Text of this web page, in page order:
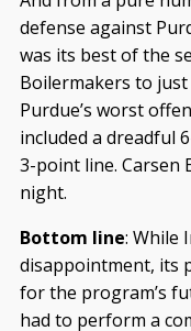
defense against
was its best of the
Boilermakers to
Purdue’s worst
included a dreadful
3-point line. Carsen
night.
Bottom line: While
disappointment, its
for the program’s
had to perform a